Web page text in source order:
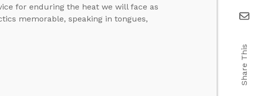
for enduring the heat we will face as
memorable, speaking in tongues,
Share This